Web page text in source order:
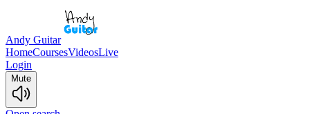
Andy Guitar
HomeCoursesVideosLive
Login
Mute